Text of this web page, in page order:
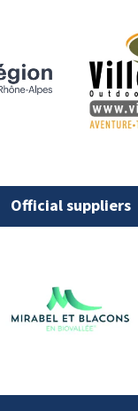
Official suppliers